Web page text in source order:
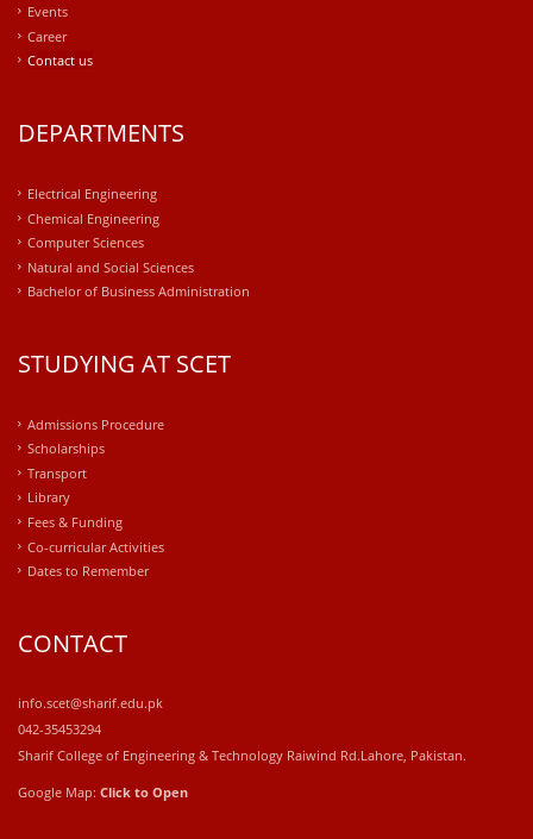
Events
Career
Contact us
DEPARTMENTS
Electrical Engineering
Chemical Engineering
Computer Sciences
Natural and Social Sciences
Bachelor of Business Administration
STUDYING AT SCET
Admissions Procedure
Scholarships
Transport
Library
Fees & Funding
Co-curricular Activities
Dates to Remember
CONTACT
info.scet@sharif.edu.pk
042-35453294
Sharif College of Engineering & Technology Raiwind Rd.Lahore, Pakistan.
Google Map: Click to Open